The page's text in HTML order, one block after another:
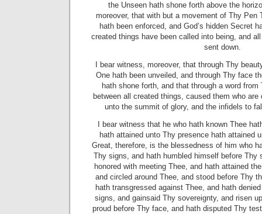
the Unseen hath shone forth above the
moreover, that with but a movement of Thy Pen
hath been enforced, and God’s hidden Secret
created things have been called into being, and
sent down.
I bear witness, moreover, that through Thy
One hath been unveiled, and through Thy face
hath shone forth, and that through a word
between all created things, caused them who
unto the summit of glory, and the infidels to
I bear witness that he who hath known Thee
hath attained unto Thy presence hath attained
Great, therefore, is the blessedness of him who
Thy signs, and hath humbled himself before Thy
honored with meeting Thee, and hath attained
and circled around Thee, and stood before Thy
hath transgressed against Thee, and hath
signs, and gainsaid Thy sovereignty, and risen
proud before Thy face, and hath disputed Thy